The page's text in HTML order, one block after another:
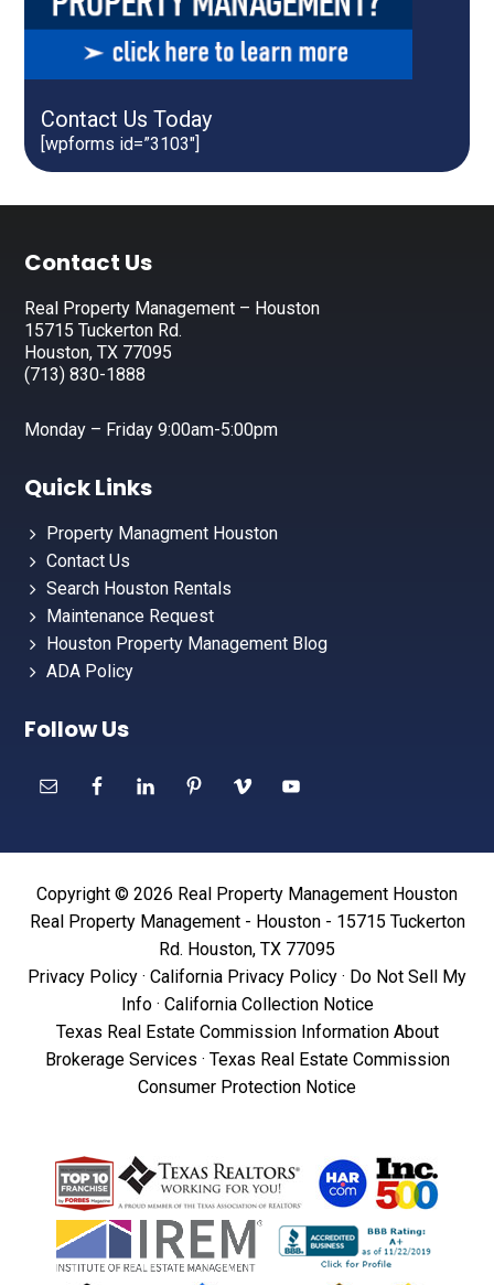
Contact Us Today
[wpforms id=”3103″]
Footer
Contact Us
Real Property Management – Houston
15715 Tuckerton Rd.
Houston, TX 77095
(713) 830-1888
Monday – Friday 9:00am-5:00pm
Quick Links
Property Managment Houston
Contact Us
Search Houston Rentals
Maintenance Request
Houston Property Management Blog
ADA Policy
Follow Us
Copyright © 2026 Real Property Management Houston
Real Property Management - Houston - 15715 Tuckerton
Rd. Houston, TX 77095
Privacy Policy · California Privacy Policy · Do Not Sell My
Info· California Collection Notice
Texas Real Estate Commission Information About
Brokerage Services · Texas Real Estate Commission
Consumer Protection Notice